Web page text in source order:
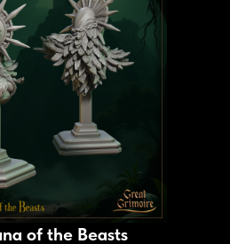
of the Beasts